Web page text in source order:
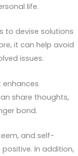
life.
to devise solutions
it can help avoid
issues.
enhances
share thoughts,
bond.
and self-
In addition,